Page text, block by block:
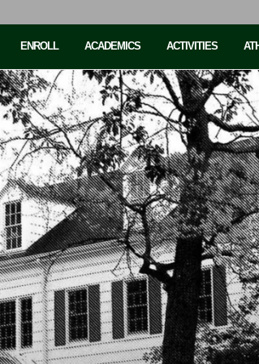
ENROLL ACADEMICS ACTIVITIES